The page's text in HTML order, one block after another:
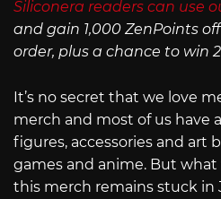
Siliconera readers can use
and gain 1,000 ZenPoints
order, plus a chance to win
It’s no secret that we love
merch and most of us have
figures, accessories and art
games and anime. But what
this merch remains stuck in